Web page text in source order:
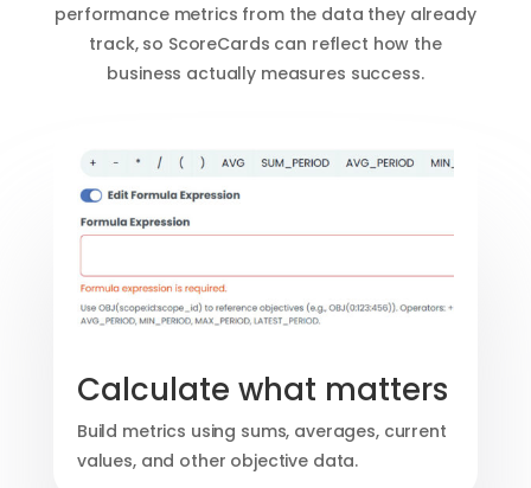
performance metrics from the data they already
track, so ScoreCards can reflect how the
business actually measures success.
Calculate what matters
Build metrics using sums, averages, current
values, and other objective data.